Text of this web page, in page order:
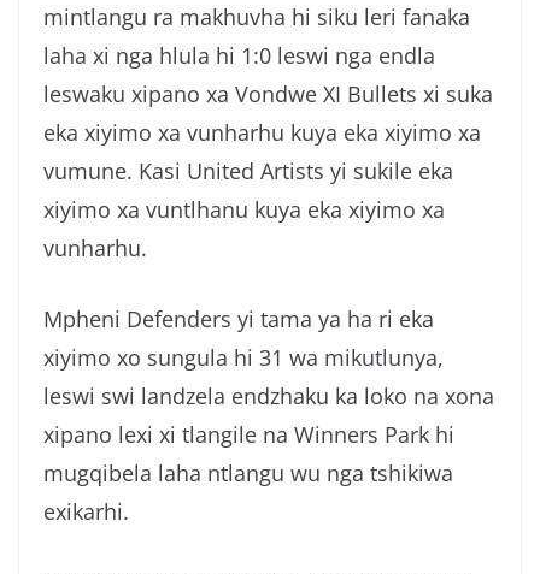
mintlangu ra makhuvha hi siku leri fanaka
laha xi nga hlula hi 1:0 leswi nga endla
leswaku xipano xa Vondwe XI Bullets xi suka
eka xiyimo xa vunharhu kuya eka xiyimo xa
vumune. Kasi United Artists yi sukile eka
xiyimo xa vuntlhanu kuya eka xiyimo xa
vunharhu.
Mpheni Defenders yi tama ya ha ri eka
xiyimo xo sungula hi 31 wa mikutlunya,
leswi swi landzela endzhaku ka loko na xona
xipano lexi xi tlangile na Winners Park hi
mugqibela laha ntlangu wu nga tshikiwa
exikarhi.